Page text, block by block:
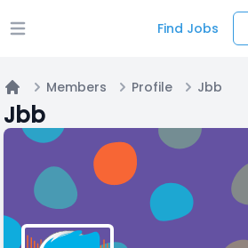
Open main menu Find Jobs
Home
Members Profile Jbb
Jbb